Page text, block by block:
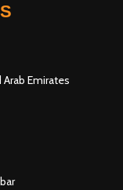
Emirates